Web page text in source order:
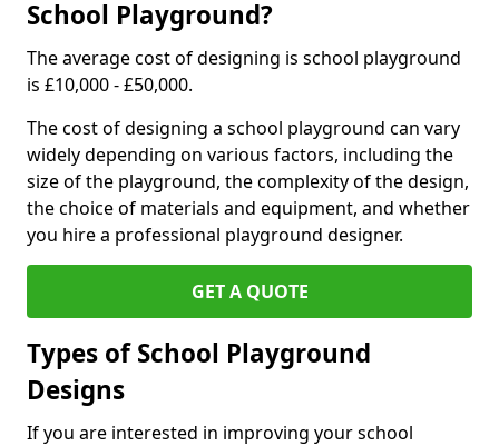
School Playground?
The average cost of designing is school playground
is £10,000 - £50,000.
The cost of designing a school playground can vary
widely depending on various factors, including the
size of the playground, the complexity of the design,
the choice of materials and equipment, and whether
you hire a professional playground designer.
GET A QUOTE
Types of School Playground
Designs
If you are interested in improving your school